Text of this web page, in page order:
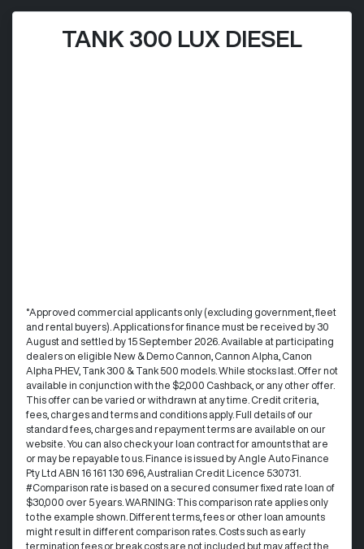
TANK 300 LUX DIESEL
°Approved commercial applicants only (excluding government, fleet
and rental buyers). Applications for finance must be received by 30
August and settled by 15 September 2026. Available at participating
dealers on eligible New & Demo Cannon, Cannon Alpha, Canon
Alpha PHEV, Tank 300 & Tank 500 models. While stocks last. Offer not
available in conjunction with the $2,000 Cashback, or any other offer.
This offer can be varied or withdrawn at any time.​ Credit criteria,
fees, charges and terms and conditions apply. Full details of our
standard fees, charges and repayment terms are available on our
website. You can also check your loan contract for amounts that are
or may be repayable to us. ​Finance is issued by Angle Auto Finance
Pty Ltd ABN 16 161 130 696, Australian Credit Licence 530731.
#Comparison rate is based on a secured consumer fixed rate loan of
$30,000 over 5 years. WARNING: This comparison rate applies only
to the example shown. Different terms, fees or other loan amounts
might result in different comparison rates. Costs such as early
termination fees or break costs are not included but may affect the